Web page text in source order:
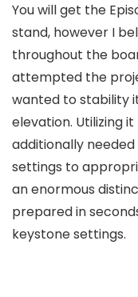
You will get the
stand, however I
throughout the
attempted the
wanted to stability
elevation. Utilizing it
additionally
settings to
an enormous
prepared in
keystone settings.